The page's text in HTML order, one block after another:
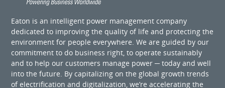
Eaton is an intelligent power management company
dedicated to improving the quality of life and protecting the
environment for people everywhere. We are guided by our
commitment to do business right, to operate sustainably
and to help our customers manage power ─ today and well
into the future. By capitalizing on the global growth trends
of electrification and digitalization, we’re accelerating the